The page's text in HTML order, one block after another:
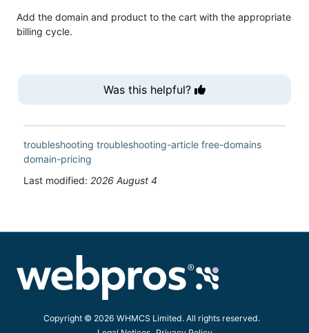
Add the domain and product to the cart with the appropriate
billing cycle.
Was this helpful?
troubleshooting troubleshooting-article free-domains
domain-pricing
Last modified: 2026 August 4
Copyright © 2026 WHMCS Limited. All rights reserved.